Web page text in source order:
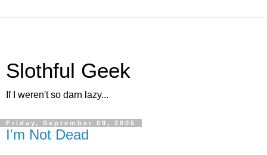
Slothful Geek
If I weren't so darn lazy...
Friday, September 09, 2005
I'm Not Dead